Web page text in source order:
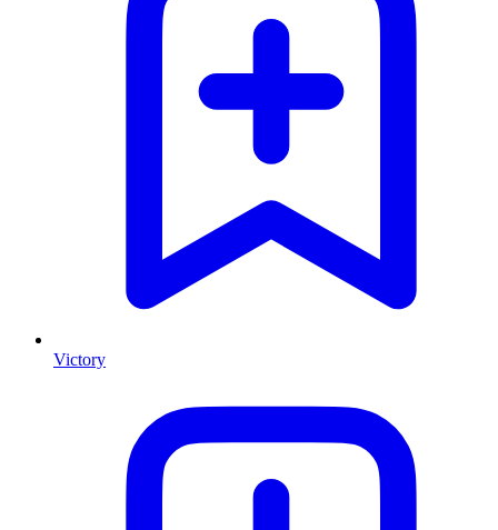
Victory